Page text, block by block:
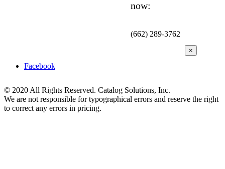
now:
(662) 289-3762
Facebook
© 2020 All Rights Reserved. Catalog Solutions, Inc.
We are not responsible for typographical errors and reserve the right
to correct any errors in pricing.
×